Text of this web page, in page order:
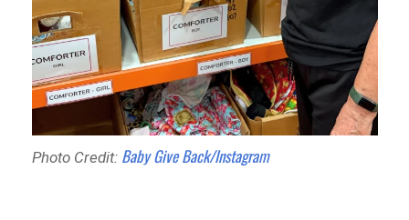
Photo Credit: Baby Give Back/Instagram